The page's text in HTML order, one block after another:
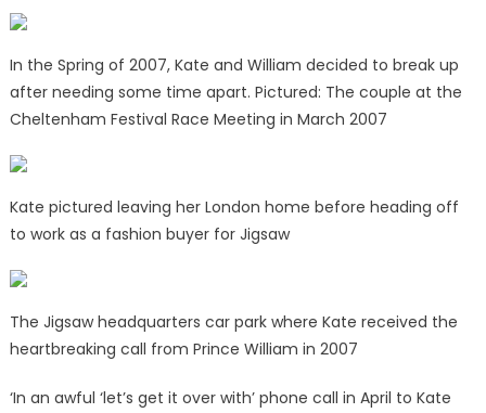
In the Spring of 2007, Kate and William decided to break up
after needing some time apart. Pictured: The couple at the
Cheltenham Festival Race Meeting in March 2007
Kate pictured leaving her London home before heading off
to work as a fashion buyer for Jigsaw
The Jigsaw headquarters car park where Kate received the
heartbreaking call from Prince William in 2007
‘In an awful ‘let’s get it over with’ phone call in April to Kate